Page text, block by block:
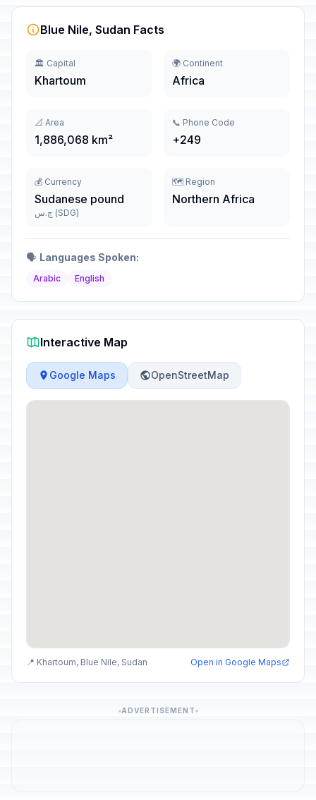
Blue Nile, Sudan Facts
🏛️ Capital
Khartoum
🌍 Continent
Africa
📐 Area
1,886,068 km²
📞 Phone Code
+249
💰 Currency
Sudanese pound
ج.س (SDG)
🗺️ Region
Northern Africa
🗣️ Languages Spoken:
Arabic English
Interactive Map
Google Maps OpenStreetMap
📍 Khartoum, Blue Nile, Sudan Open in Google Maps
ADVERTISEMENT